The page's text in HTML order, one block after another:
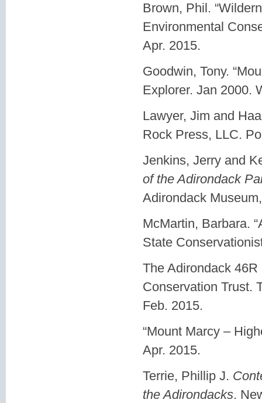
Brown, Phil.
Environmental
Apr. 2015.
Goodwin, Tony.
Explorer. Jan 2000.
Lawyer, Jim and
Rock Press, LLC.
Jenkins, Jerry and
of the Adirondack
Adirondack
McMartin, Barbara.
State
The Adirondack
Conservation Trust.
Feb. 2015.
“Mount Marcy –
Apr. 2015.
Terrie, Phillip J.
the Adirondacks.